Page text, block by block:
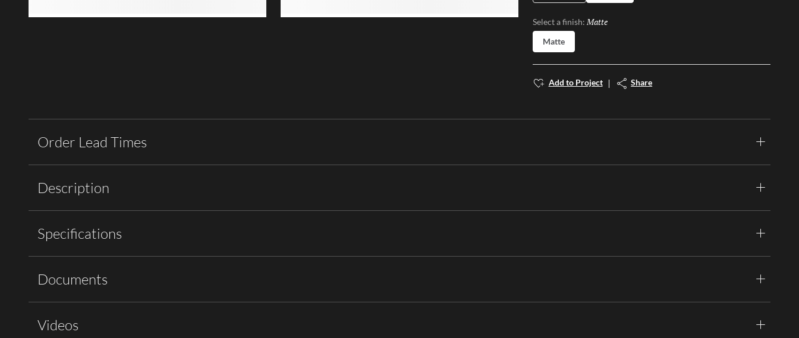
Select a finish: Matte
Matte
Add to Project Share
Order Lead Times
Description
Specifications
Documents
Videos